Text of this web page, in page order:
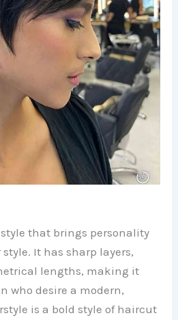
that brings personality
It has sharp layers,
lengths, making it
who desire a modern,
is a bold style of haircut